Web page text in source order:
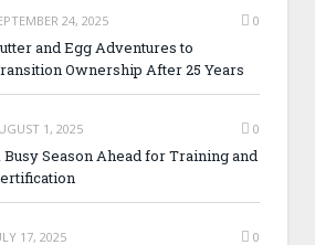
24, 2025 0
and Egg Adventures to
Ownership After 25 Years
1, 2025 0
Busy Season Ahead for Training and
17, 2025 0